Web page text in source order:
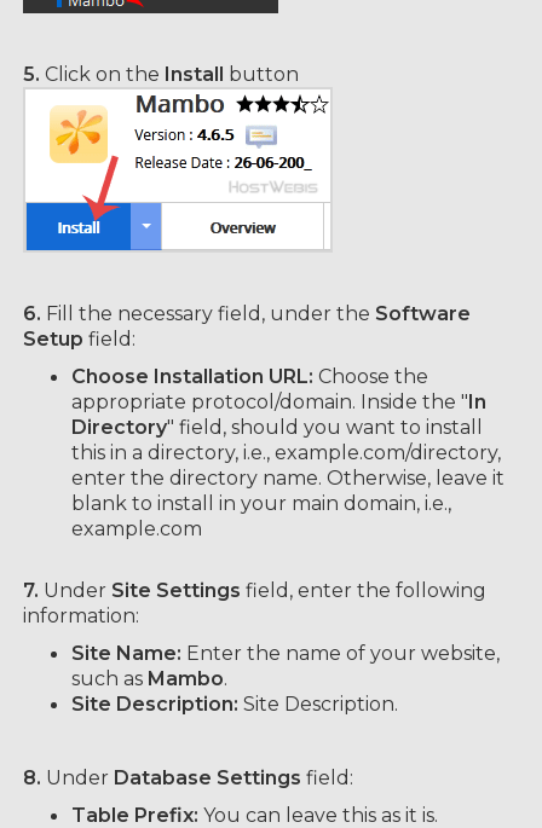
5. Click on the Install button
6. Fill the necessary field, under the Software
Setup field:
Choose Installation URL: Choose the
appropriate protocol/domain. Inside the "In
Directory" field, should you want to install
this in a directory, i.e., example.com/directory,
enter the directory name. Otherwise, leave it
blank to install in your main domain, i.e.,
example.com
7. Under Site Settings field, enter the following
information:
Site Name: Enter the name of your website,
such as Mambo.
Site Description: Site Description.
8. Under Database Settings field:
Table Prefix: You can leave this as it is.